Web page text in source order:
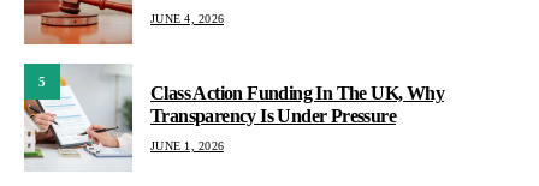
JUNE 4, 2026
5
Class Action Funding In The UK, Why
Transparency Is Under Pressure
JUNE 1, 2026